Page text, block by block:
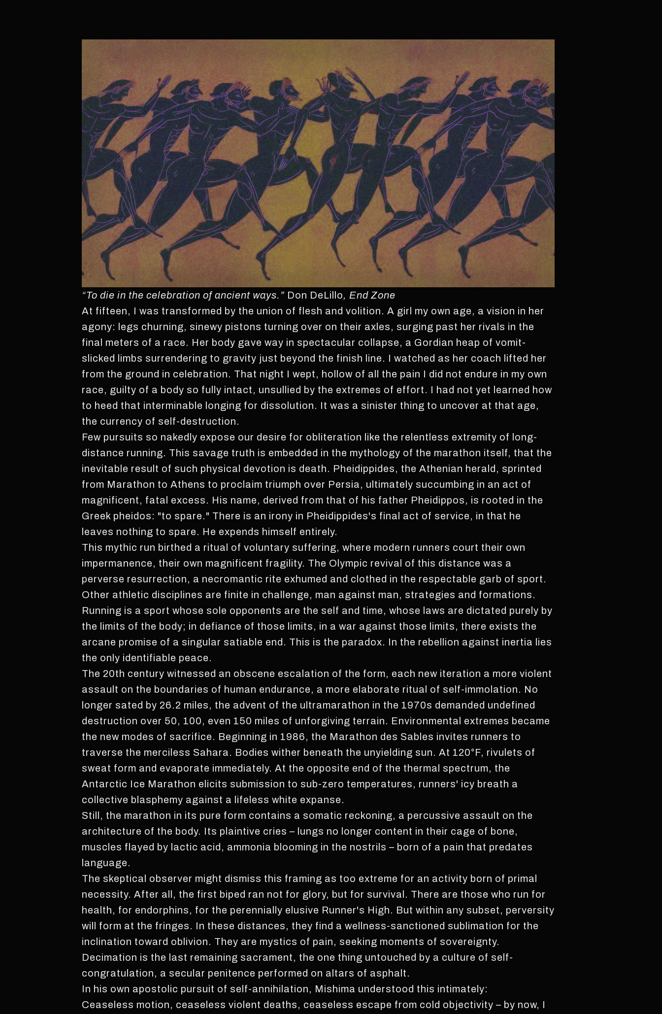
“To die in the celebration of ancient ways.” Don DeLillo, End Zone
At fifteen, I was transformed by the union of flesh and volition. A girl my own age, a vision in her
agony: legs churning, sinewy pistons turning over on their axles, surging past her rivals in the
final meters of a race. Her body gave way in spectacular collapse, a Gordian heap of vomit-
slicked limbs surrendering to gravity just beyond the finish line. I watched as her coach lifted her
from the ground in celebration. That night I wept, hollow of all the pain I did not endure in my own
race, guilty of a body so fully intact, unsullied by the extremes of effort. I had not yet learned how
to heed that interminable longing for dissolution. It was a sinister thing to uncover at that age,
the currency of self-destruction.
Few pursuits so nakedly expose our desire for obliteration like the relentless extremity of long-
distance running. This savage truth is embedded in the mythology of the marathon itself, that the
inevitable result of such physical devotion is death. Pheidippides, the Athenian herald, sprinted
from Marathon to Athens to proclaim triumph over Persia, ultimately succumbing in an act of
magnificent, fatal excess. His name, derived from that of his father Pheidippos, is rooted in the
Greek pheidos: "to spare." There is an irony in Pheidippides's final act of service, in that he
leaves nothing to spare. He expends himself entirely.
This mythic run birthed a ritual of voluntary suffering, where modern runners court their own
impermanence, their own magnificent fragility. The Olympic revival of this distance was a
perverse resurrection, a necromantic rite exhumed and clothed in the respectable garb of sport.
Other athletic disciplines are finite in challenge, man against man, strategies and formations.
Running is a sport whose sole opponents are the self and time, whose laws are dictated purely by
the limits of the body; in defiance of those limits, in a war against those limits, there exists the
arcane promise of a singular satiable end. This is the paradox. In the rebellion against inertia lies
the only identifiable peace.
The 20th century witnessed an obscene escalation of the form, each new iteration a more violent
assault on the boundaries of human endurance, a more elaborate ritual of self-immolation. No
longer sated by 26.2 miles, the advent of the ultramarathon in the 1970s demanded undefined
destruction over 50, 100, even 150 miles of unforgiving terrain. Environmental extremes became
the new modes of sacrifice. Beginning in 1986, the Marathon des Sables invites runners to
traverse the merciless Sahara. Bodies wither beneath the unyielding sun. At 120°F, rivulets of
sweat form and evaporate immediately. At the opposite end of the thermal spectrum, the
Antarctic Ice Marathon elicits submission to sub-zero temperatures, runners' icy breath a
collective blasphemy against a lifeless white expanse.
Still, the marathon in its pure form contains a somatic reckoning, a percussive assault on the
architecture of the body. Its plaintive cries – lungs no longer content in their cage of bone,
muscles flayed by lactic acid, ammonia blooming in the nostrils – born of a pain that predates
language.
The skeptical observer might dismiss this framing as too extreme for an activity born of primal
necessity. After all, the first biped ran not for glory, but for survival. There are those who run for
health, for endorphins, for the perennially elusive Runner's High. But within any subset, perversity
will form at the fringes. In these distances, they find a wellness-sanctioned sublimation for the
inclination toward oblivion. They are mystics of pain, seeking moments of sovereignty.
Decimation is the last remaining sacrament, the one thing untouched by a culture of self-
congratulation, a secular penitence performed on altars of asphalt.
In his own apostolic pursuit of self-annihilation, Mishima understood this intimately:
Ceaseless motion, ceaseless violent deaths, ceaseless escape from cold objectivity – by now, I